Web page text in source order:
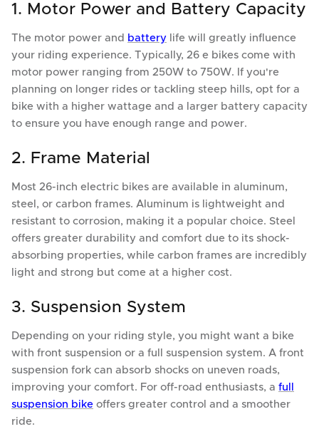
1. Motor Power and Battery Capacity
The motor power and battery life will greatly influence
your riding experience. Typically, 26 e bikes come with
motor power ranging from 250W to 750W. If you're
planning on longer rides or tackling steep hills, opt for a
bike with a higher wattage and a larger battery capacity
to ensure you have enough range and power.
2. Frame Material
Most 26-inch electric bikes are available in aluminum,
steel, or carbon frames. Aluminum is lightweight and
resistant to corrosion, making it a popular choice. Steel
offers greater durability and comfort due to its shock-
absorbing properties, while carbon frames are incredibly
light and strong but come at a higher cost.
3. Suspension System
Depending on your riding style, you might want a bike
with front suspension or a full suspension system. A front
suspension fork can absorb shocks on uneven roads,
improving your comfort. For off-road enthusiasts, a full
suspension bike offers greater control and a smoother
ride.